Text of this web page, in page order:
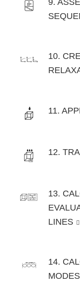
10.
11.
12.
13.
LINES
14.
MODES